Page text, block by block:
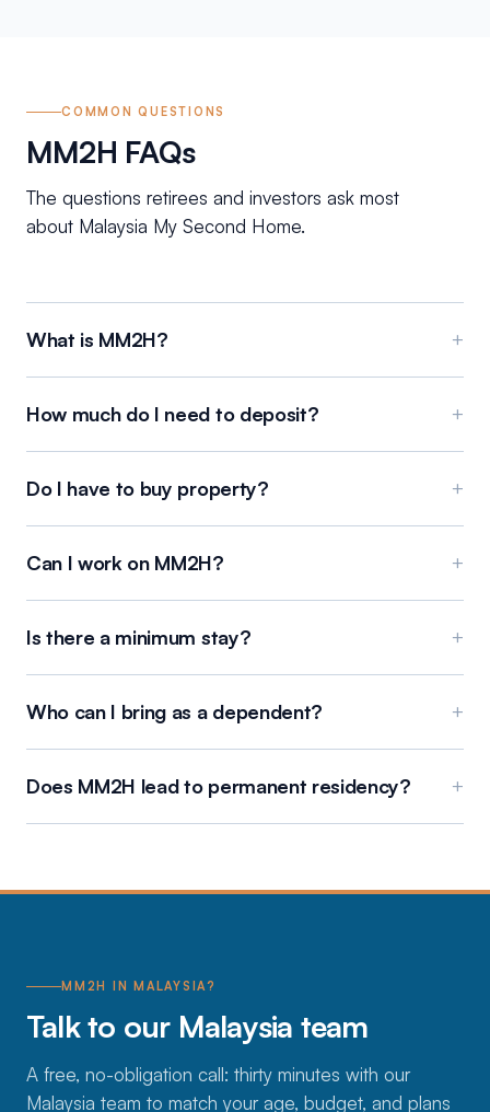
COMMON QUESTIONS
MM2H FAQs
The questions retirees and investors ask most
about Malaysia My Second Home.
What is MM2H? +
How much do I need to deposit? +
Do I have to buy property? +
Can I work on MM2H? +
Is there a minimum stay? +
Who can I bring as a dependent? +
Does MM2H lead to permanent residency? +
MM2H IN MALAYSIA?
Talk to our Malaysia team
A free, no-obligation call: thirty minutes with our
Malaysia team to match your age, budget, and plans